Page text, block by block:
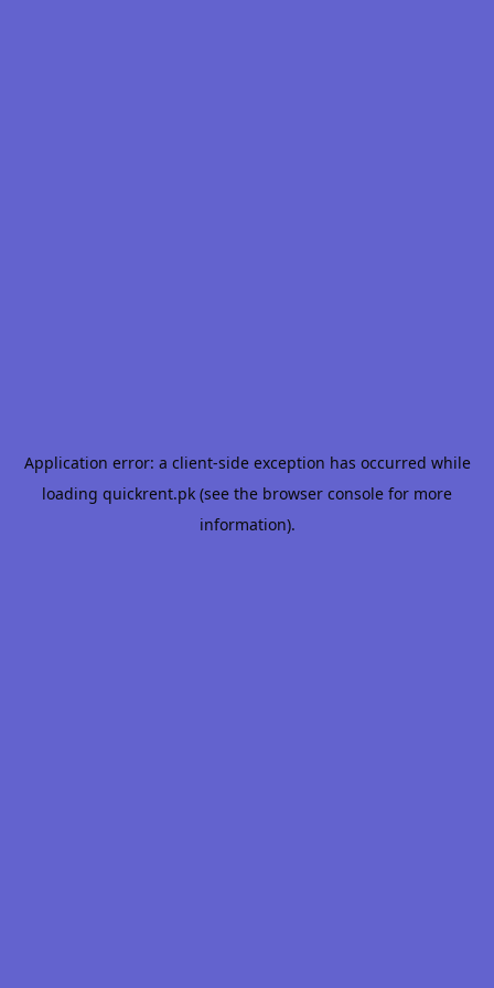
Application error: a client-side exception has occurred while
loading quickrent.pk (see the browser console for more
information).